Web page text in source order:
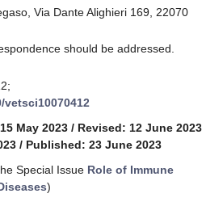
Via Dante Alighieri 169, 22070
should be addressed.
May 2023 / Revised: 12 June 2023
/ Published: 23 June 2023
Special Issue Role of Immune
)